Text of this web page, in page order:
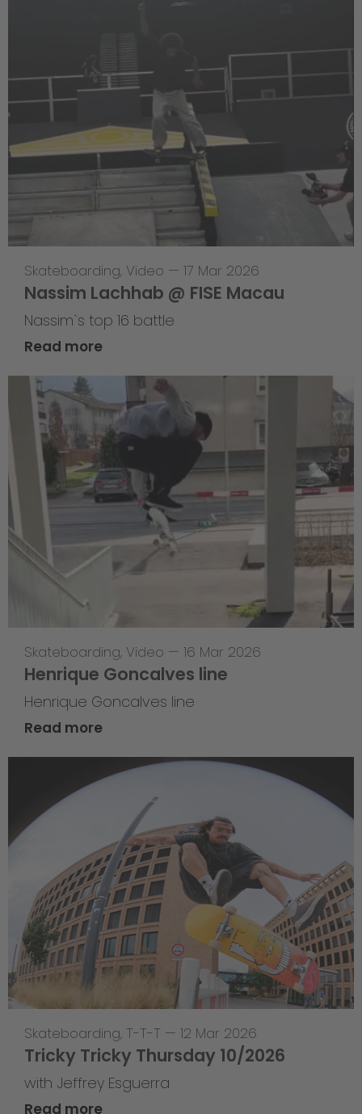
Skateboarding, Video — 17 Mar 2026
Nassim Lachhab @ FISE Macau
Nassim`s top 16 battle
Read more
Skateboarding, Video — 16 Mar 2026
Henrique Goncalves line
Henrique Goncalves line
Read more
Skateboarding, T-T-T — 12 Mar 2026
Tricky Tricky Thursday 10/2026
with Jeffrey Esguerra
Read more